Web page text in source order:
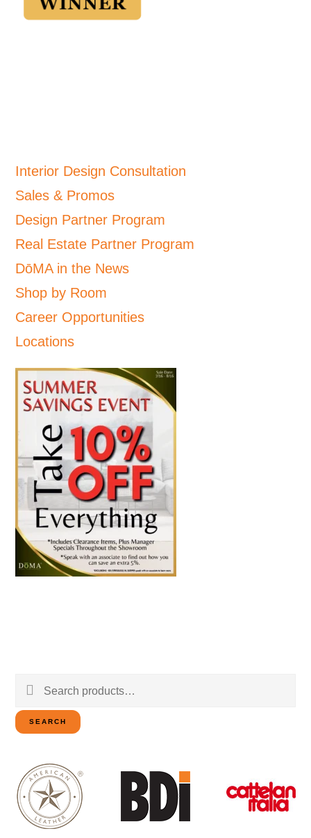
Interior Design Consultation
Sales & Promos
Design Partner Program
Real Estate Partner Program
DōMA in the News
Shop by Room
Career Opportunities
Locations
Search
for:
SEARCH